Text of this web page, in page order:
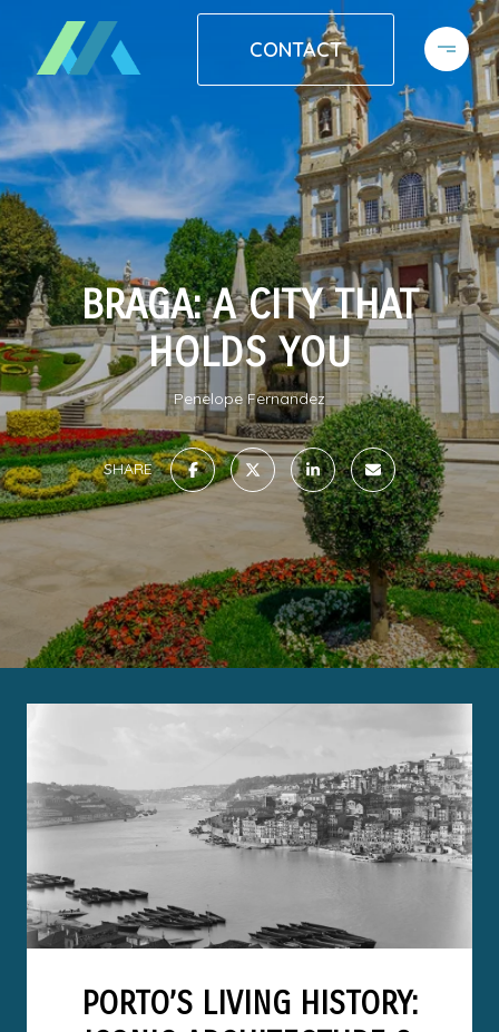
CONTACT
BRAGA: A CITY THAT
HOLDS YOU
Penelope Fernandez
SHARE
PORTO’S LIVING HISTORY: